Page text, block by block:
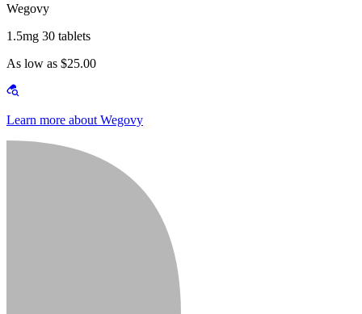
Wegovy
1.5mg 30 tablets
As low as $25.00
Learn more about Wegovy